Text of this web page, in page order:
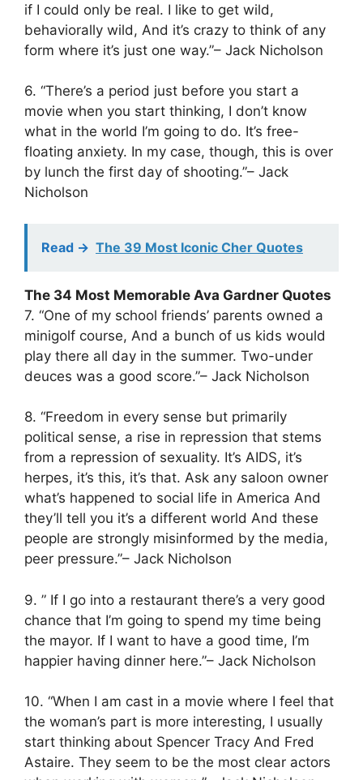
if I could only be real. I like to get wild,
behaviorally wild, And it’s crazy to think of any
form where it’s just one way.”– Jack Nicholson
6. “There’s a period just before you start a
movie when you start thinking, I don’t know
what in the world I’m going to do. It’s free-
floating anxiety. In my case, though, this is over
by lunch the first day of shooting.”– Jack
Nicholson
Read -> The 39 Most Iconic Cher Quotes
The 34 Most Memorable Ava Gardner Quotes
7. “One of my school friends’ parents owned a
minigolf course, And a bunch of us kids would
play there all day in the summer. Two-under
deuces was a good score.”– Jack Nicholson
8. “Freedom in every sense but primarily
political sense, a rise in repression that stems
from a repression of sexuality. It’s AIDS, it’s
herpes, it’s this, it’s that. Ask any saloon owner
what’s happened to social life in America And
they’ll tell you it’s a different world And these
people are strongly misinformed by the media,
peer pressure.”– Jack Nicholson
9. ” If I go into a restaurant there’s a very good
chance that I’m going to spend my time being
the mayor. If I want to have a good time, I’m
happier having dinner here.”– Jack Nicholson
10. “When I am cast in a movie where I feel that
the woman’s part is more interesting, I usually
start thinking about Spencer Tracy And Fred
Astaire. They seem to be the most clear actors